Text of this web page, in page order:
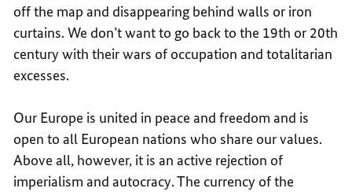
off the map and disappearing behind walls or iron
curtains. We don’t want to go back to the 19th or 20th
century with their wars of occupation and totalitarian
excesses.
Our Europe is united in peace and freedom and is
open to all European nations who share our values.
Above all, however, it is an active rejection of
imperialism and autocracy. The currency of the